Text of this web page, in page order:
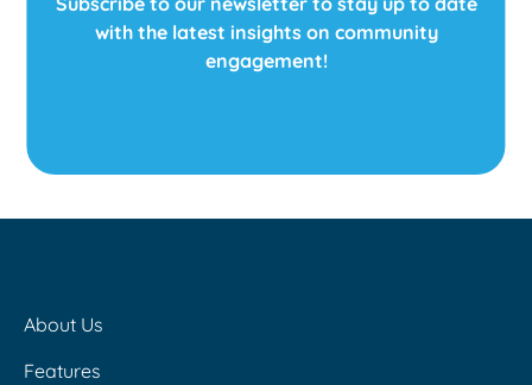
to this issue? In today’s
world, […]
with the latest insights on community
engagement!
About Us
Features